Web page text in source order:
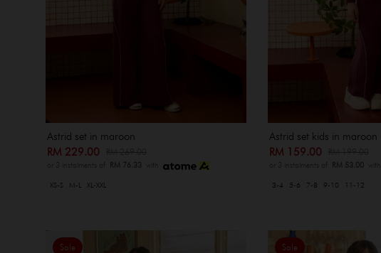
Astrid set in maroon
RM 229.00
or 3 instalments of RM 76.33 with
XS-S M-L XL-XXL
Astrid set kids in maroon
RM 159.00
or 3 instalments of RM 53.00with
3-4 5-6 7-8 9-10 11-12
Sale Sale